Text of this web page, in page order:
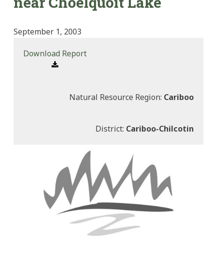
September 1, 2003
Download Report
Natural Resource Region: Cariboo
District: Cariboo-Chilcotin